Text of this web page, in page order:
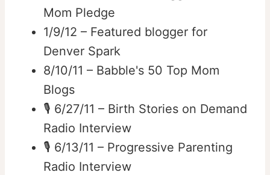
Mom Pledge
1/9/12 – Featured blogger for
Denver Spark
8/10/11 – Babble's 50 Top Mom
Blogs
🎙️ 6/27/11 – Birth Stories on Demand
Radio Interview
🎙️ 6/13/11 – Progressive Parenting
Radio Interview